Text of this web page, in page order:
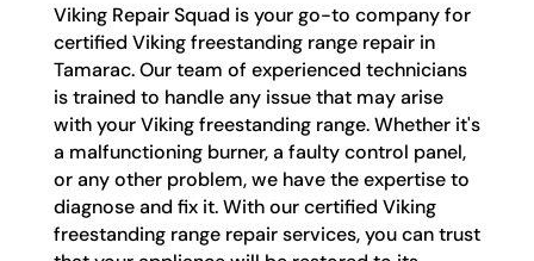
Viking Repair Squad is your go-to company for
certified Viking freestanding range repair in
Tamarac. Our team of experienced technicians
is trained to handle any issue that may arise
with your Viking freestanding range. Whether it's
a malfunctioning burner, a faulty control panel,
or any other problem, we have the expertise to
diagnose and fix it. With our certified Viking
freestanding range repair services, you can trust